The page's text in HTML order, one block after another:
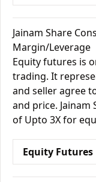
Jainam Share
Margin/Leverage
Equity futures is
trading. It
and seller agree
and price. Jainam
of Upto 3X for
Equity Futures